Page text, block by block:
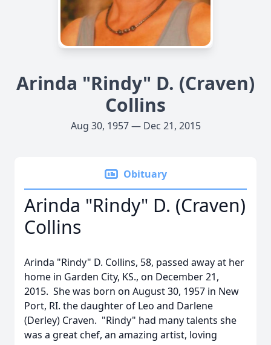
Arinda "Rindy" D. (Craven)
Collins
Aug 30, 1957 — Dec 21, 2015
Obituary
Arinda "Rindy" D. (Craven)
Collins
Arinda "Rindy" D. Collins, 58, passed away at her
home in Garden City, KS., on December 21,
2015. She was born on August 30, 1957 in New
Port, RI. the daughter of Leo and Darlene
(Derley) Craven. "Rindy" had many talents she
was a great chef, an amazing artist, loving